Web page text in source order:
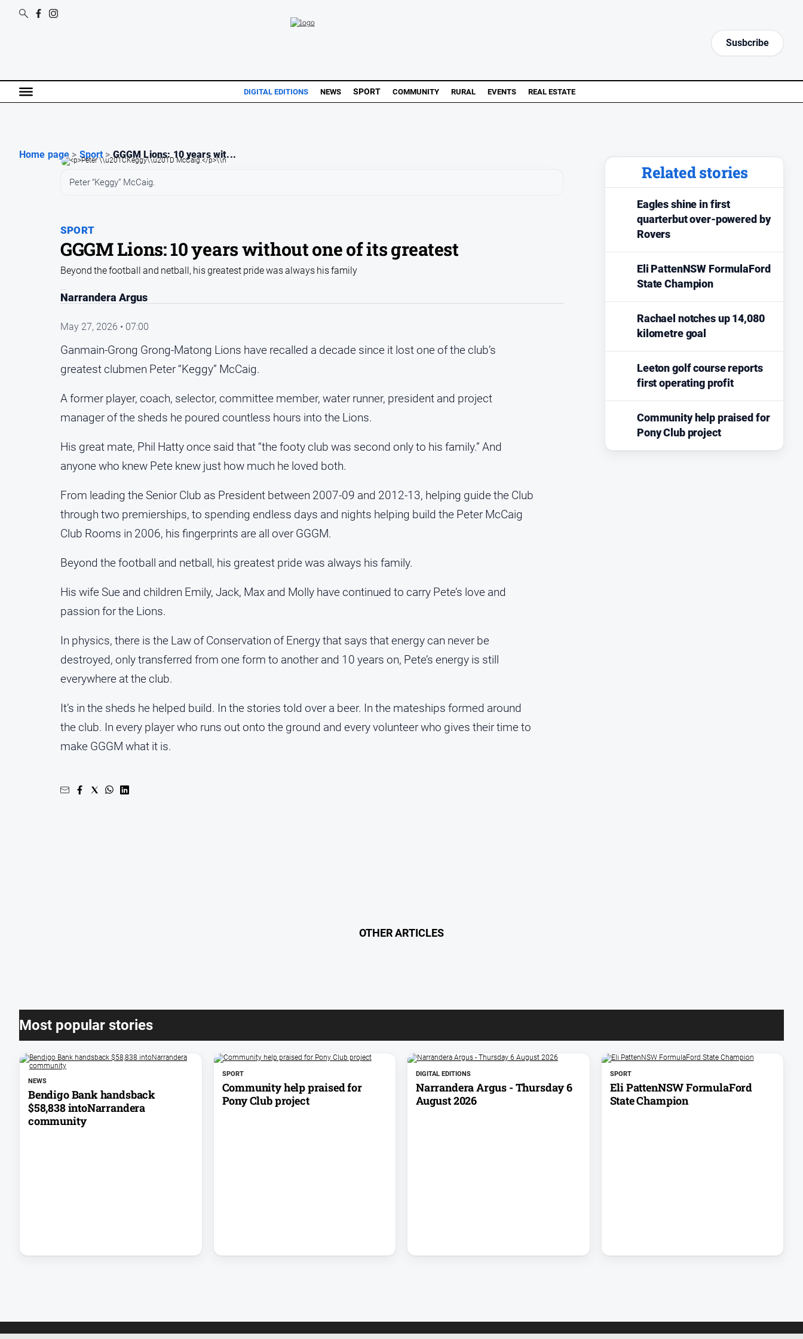
Susbcribe
DIGITAL EDITIONS NEWS SPORT COMMUNITY RURAL EVENTS REAL ESTATE
Home page > Sport > GGGM Lions: 10 years wit...
SPORT
GGGM Lions: 10 years without one of its greatest
Peter “Keggy” McCaig.
Beyond the football and netball, his greatest pride was always his family
Narrandera Argus
May 27, 2026 • 07:00
Ganmain-Grong Grong-Matong Lions have recalled a decade since it lost one of the club’s
greatest clubmen Peter “Keggy” McCaig.
A former player, coach, selector, committee member, water runner, president and project
manager of the sheds he poured countless hours into the Lions.
His great mate, Phil Hatty once said that “the footy club was second only to his family.” And
anyone who knew Pete knew just how much he loved both.
From leading the Senior Club as President between 2007-09 and 2012-13, helping guide the Club
through two premierships, to spending endless days and nights helping build the Peter McCaig
Club Rooms in 2006, his fingerprints are all over GGGM.
Beyond the football and netball, his greatest pride was always his family.
His wife Sue and children Emily, Jack, Max and Molly have continued to carry Pete’s love and
passion for the Lions.
In physics, there is the Law of Conservation of Energy that says that energy can never be
destroyed, only transferred from one form to another and 10 years on, Pete’s energy is still
everywhere at the club.
It’s in the sheds he helped build. In the stories told over a beer. In the mateships formed around
the club. In every player who runs out onto the ground and every volunteer who gives their time to
make GGGM what it is.
Related stories
Eagles shine in first
quarterbut over-powered by
Rovers
Eli PattenNSW FormulaFord
State Champion
Rachael notches up 14,080
kilometre goal
Leeton golf course reports
first operating profit
Community help praised for
Pony Club project
OTHER ARTICLES
Most popular stories
NEWS
Bendigo Bank handsback
$58,838 intoNarrandera
community
SPORT
Community help praised for
Pony Club project
DIGITAL EDITIONS
Narrandera Argus - Thursday 6
August 2026
SPORT
Eli PattenNSW FormulaFord
State Champion